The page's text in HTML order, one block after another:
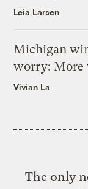
Leia Larsen
Michigan
worry: More
Vivian La
The only